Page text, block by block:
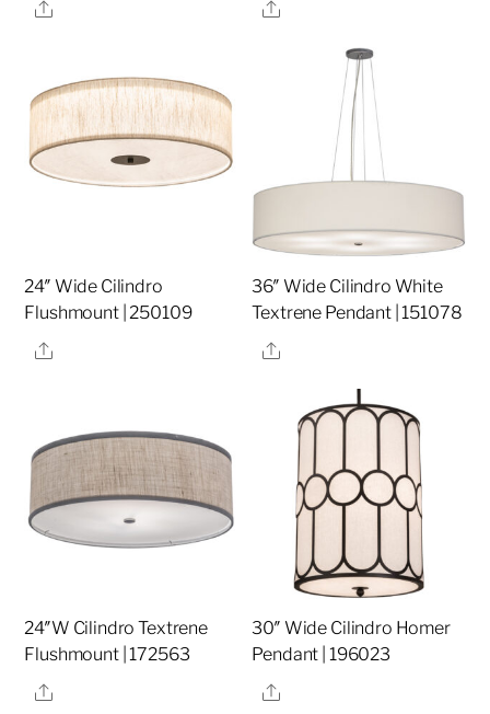
Share
Share
24″ Wide Cilindro
Flushmount | 250109
Share
36″ Wide Cilindro White
Textrene Pendant | 151078
Share
24″W Cilindro Textrene
Flushmount | 172563
Share
30″ Wide Cilindro Homer
Pendant | 196023
Share